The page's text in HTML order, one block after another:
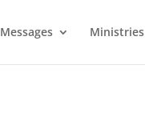
Messages Ministries